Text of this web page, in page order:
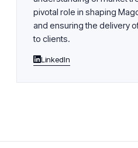
pivotal role in shaping
and ensuring the delivery
to clients.
LinkedIn